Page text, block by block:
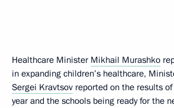
Healthcare Minister Mikhail Murashko
in expanding children’s healthcare,
Sergei Kravtsov reported on the results
year and the schools being ready for the